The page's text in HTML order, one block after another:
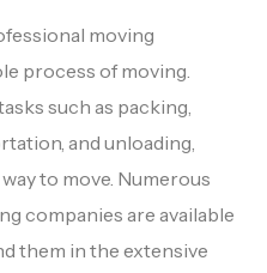
moving
process of moving.
such as packing,
and unloading,
to move. Numerous
companies are available
them in the extensive